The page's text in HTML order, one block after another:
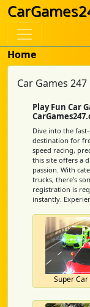
Home
Car Games 247
Play Fun Car
Dive into the
destination for
speed racing,
this site offers a
passion. With
trucks, there's
registration is
instantly.
Super Car